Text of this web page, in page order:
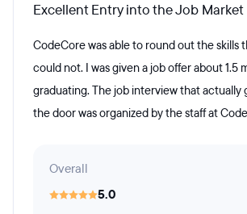
Excellent Entry into the Job Market
CodeCore was able to round out the skills
could not. I was given a job offer about 1.5
graduating. The job interview that actually
the door was organized by the staff at
Overall
5.0